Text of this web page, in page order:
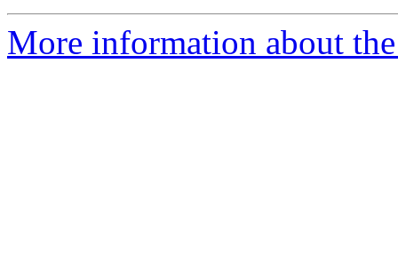
More information about